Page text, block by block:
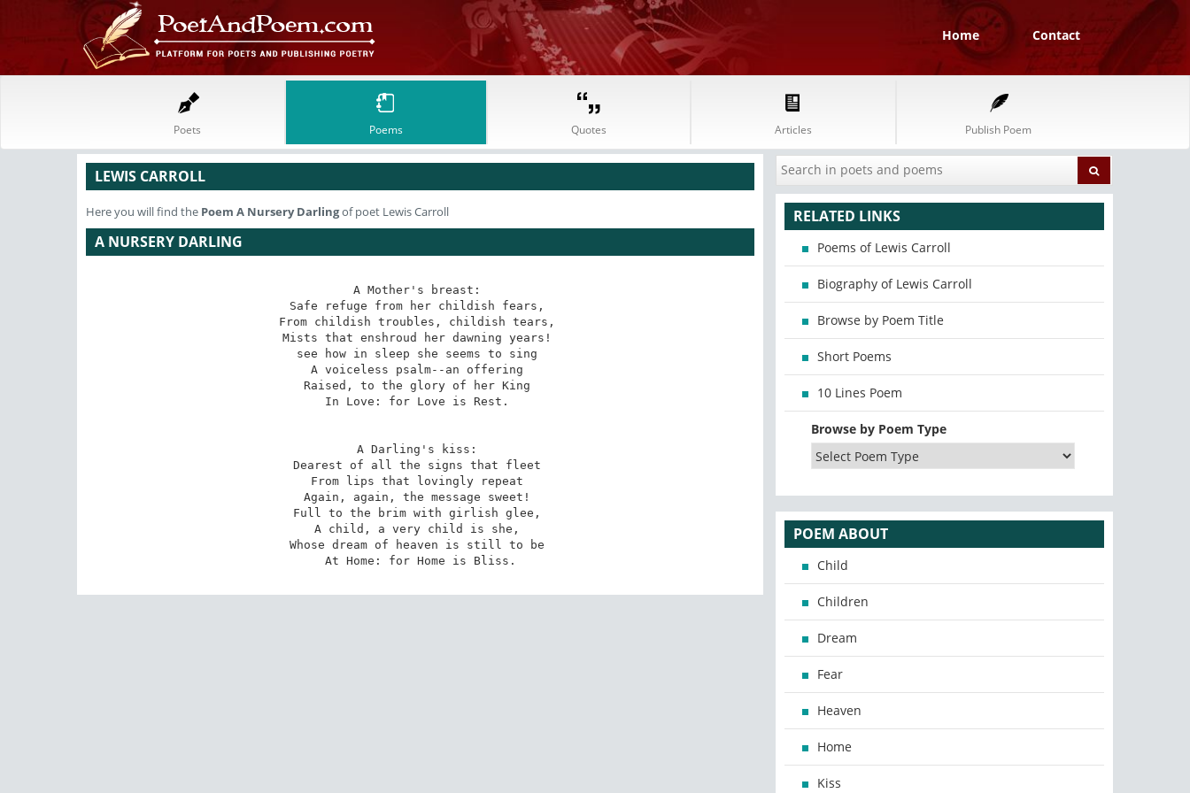
Home Contact
Poets Poems Quotes Articles Publish Poem
LEWIS CARROLL
Here you will find the Poem A Nursery Darlingof poet Lewis Carroll
A NURSERY DARLING
A Mother's breast:
Safe refuge from her childish fears,
From childish troubles, childish tears,
Mists that enshroud her dawning years!
see how in sleep she seems to sing
A voiceless psalm--an offering
Raised, to the glory of her King
In Love: for Love is Rest.
A Darling's kiss:
Dearest of all the signs that fleet
From lips that lovingly repeat
Again, again, the message sweet!
Full to the brim with girlish glee,
A child, a very child is she,
Whose dream of heaven is still to be
At Home: for Home is Bliss.
RELATED LINKS
Poems of Lewis Carroll
Biography of Lewis Carroll
Browse by Poem Title
Short Poems
10 Lines Poem
Browse by Poem Type
POEM ABOUT
Child
Children
Dream
Fear
Heaven
Home
Kiss